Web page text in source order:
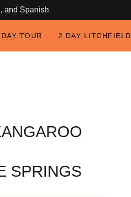
and Spanish
TOUR 2 DAY LITCHFIELD
SPRINGS